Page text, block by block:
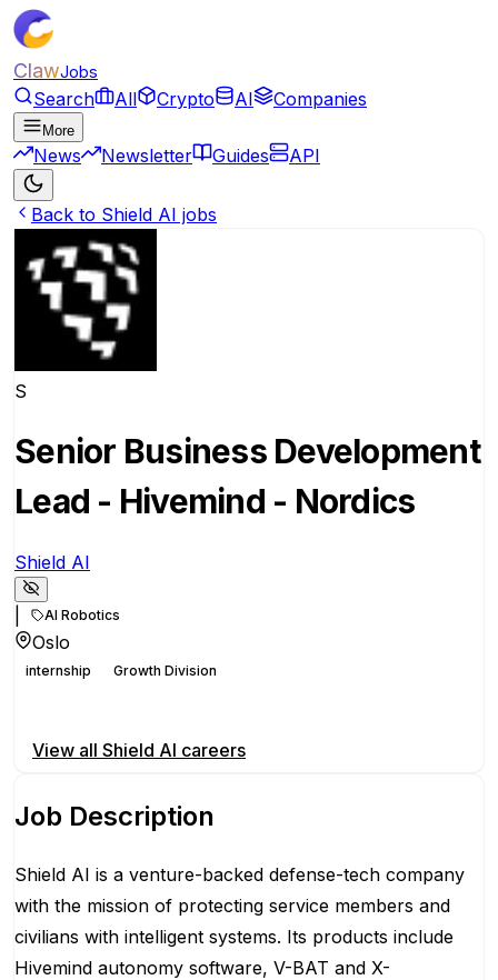
ClawJobs
Search All Crypto AI Companies
More
News Newsletter Guides API
Back to Shield AI jobs
S
Senior Business Development
Lead - Hivemind - Nordics
Shield AI
AI Robotics
Oslo
internship Growth Division
View all Shield AI careers
Job Description
Shield AI is a venture-backed defense-tech company
with the mission of protecting service members and
civilians with intelligent systems. Its products include
Hivemind autonomy software, V-BAT and X-